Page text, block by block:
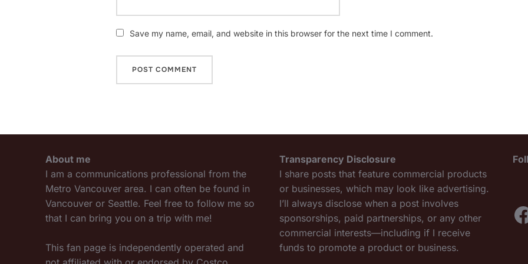
Save my name, email, and website in this browser for the next time I comment.
About me
I am a communications professional from the
Metro Vancouver area. I can often be found in
Vancouver or Seattle. Feel free to follow me so
that I can bring you on a trip with me!
This fan page is independently operated and
Transparency Disclosure
I share posts that feature commercial products
or businesses, which may look like advertising.
I’ll always disclose when a post involves
sponsorships, paid partnerships, or any other
commercial interests—including if I receive
funds to promote a product or business.